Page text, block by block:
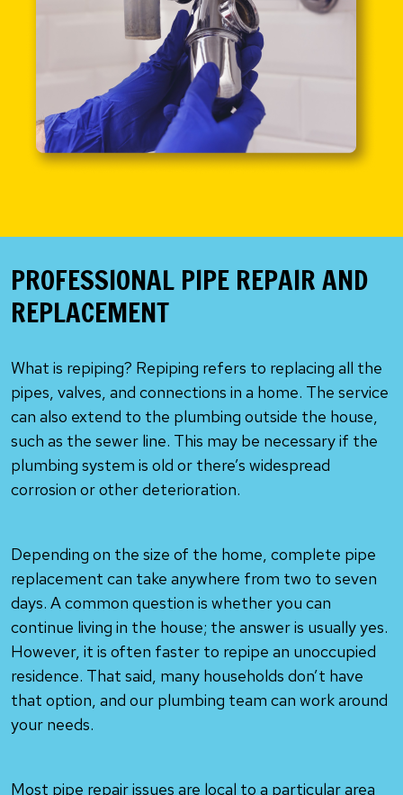
PROFESSIONAL PIPE REPAIR AND
REPLACEMENT
What is repiping? Repiping refers to replacing all the
pipes, valves, and connections in a home. The service
can also extend to the plumbing outside the house,
such as the sewer line. This may be necessary if the
plumbing system is old or there’s widespread
corrosion or other deterioration.
Depending on the size of the home, complete pipe
replacement can take anywhere from two to seven
days. A common question is whether you can
continue living in the house; the answer is usually yes.
However, it is often faster to repipe an unoccupied
residence. That said, many households don’t have
that option, and our plumbing team can work around
your needs.
Most pipe repair issues are local to a particular area